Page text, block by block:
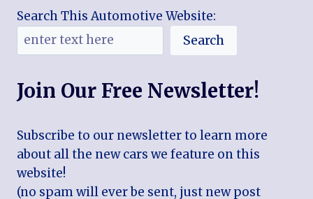
Search This Automotive Website:
Search
Join Our Free Newsletter!
Subscribe to our newsletter to learn more
about all the new cars we feature on this
website!
(no spam will ever be sent, just new post